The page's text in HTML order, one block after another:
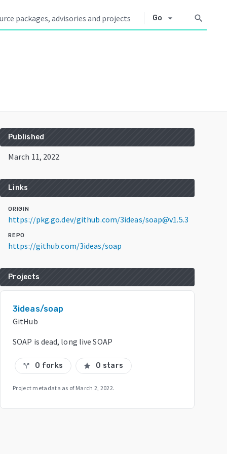
Go arrow_drop_down search
Published
March 11, 2022
Links
ORIGIN
https://pkg.go.dev/github.com/3ideas/soap@v1.5.3
REPO
https://github.com/3ideas/soap
Projects
3ideas/soap
GitHub
SOAP is dead, long live SOAP
call_split 0 forks star 0 stars
Project metadata as of March 2, 2022.